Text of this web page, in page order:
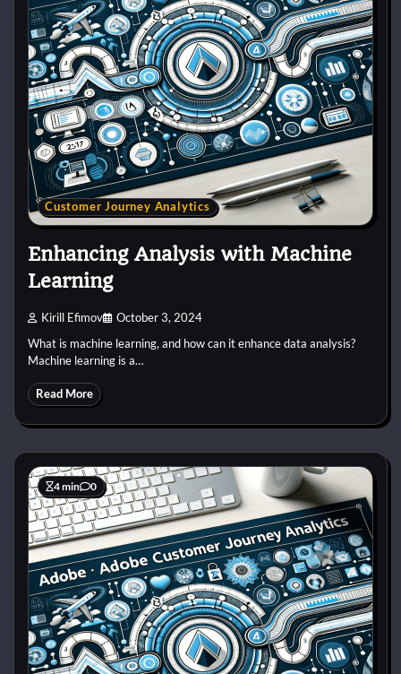
Customer Journey Analytics
Enhancing Analysis with Machine
Learning
Kirill Efimov October 3, 2024
What is machine learning, and how can it enhance data analysis?
Machine learning is a…
Read More
4 min 0